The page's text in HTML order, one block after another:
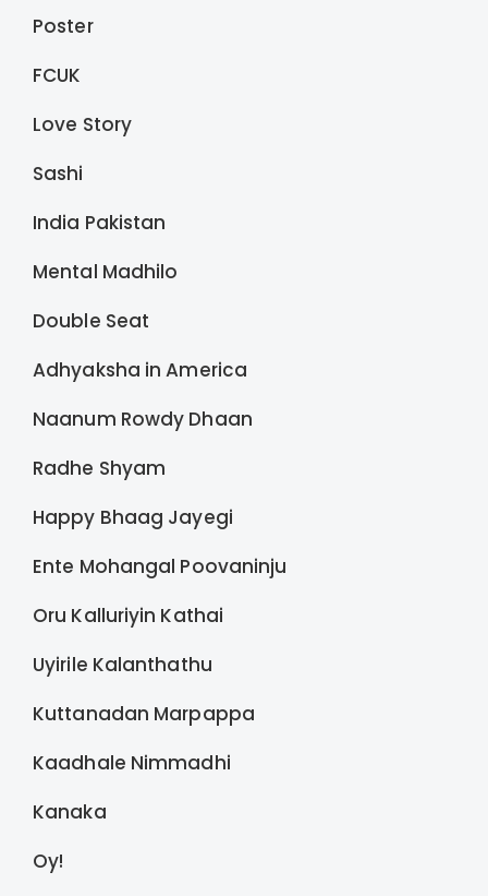
Poster
FCUK
Love Story
Sashi
India Pakistan
Mental Madhilo
Double Seat
Adhyaksha in America
Naanum Rowdy Dhaan
Radhe Shyam
Happy Bhaag Jayegi
Ente Mohangal Poovaninju
Oru Kalluriyin Kathai
Uyirile Kalanthathu
Kuttanadan Marpappa
Kaadhale Nimmadhi
Kanaka
Oy!